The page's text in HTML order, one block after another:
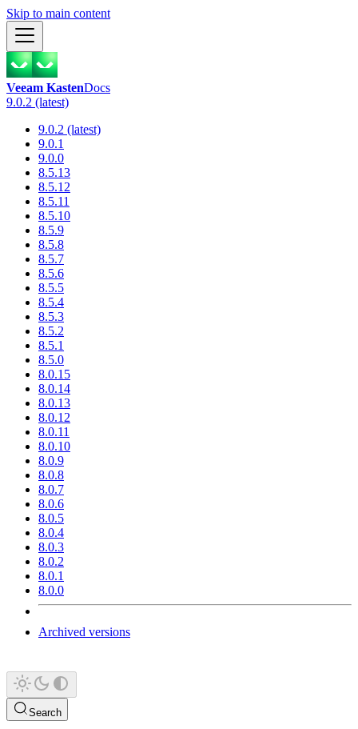
Skip to main content
Veeam KastenDocs
9.0.2 (latest)
9.0.2 (latest)
9.0.1
9.0.0
8.5.13
8.5.12
8.5.11
8.5.10
8.5.9
8.5.8
8.5.7
8.5.6
8.5.5
8.5.4
8.5.3
8.5.2
8.5.1
8.5.0
8.0.15
8.0.14
8.0.13
8.0.12
8.0.11
8.0.10
8.0.9
8.0.8
8.0.7
8.0.6
8.0.5
8.0.4
8.0.3
8.0.2
8.0.1
8.0.0
Archived versions
Search